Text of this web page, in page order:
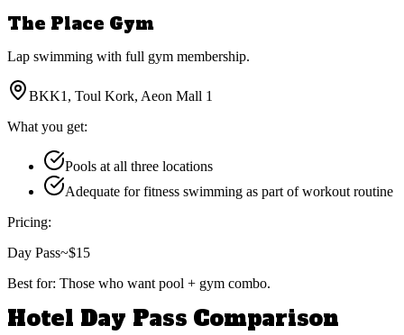
The Place Gym
Lap swimming with full gym membership.
BKK1, Toul Kork, Aeon Mall 1
What you get:
Pools at all three locations
Adequate for fitness swimming as part of workout routine
Pricing:
Day Pass~$15
Best for: Those who want pool + gym combo.
Hotel Day Pass Comparison